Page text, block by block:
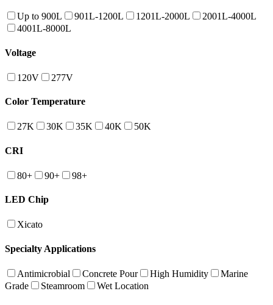
Up to 900L 901L-1200L 1201L-2000L
2001L-4000L
4001L-8000L
Voltage
120V 277V
Color Temperature
27K 30K 35K 40K 50K
CRI
80+ 90+ 98+
LED Chip
Xicato
Specialty Applications
Antimicrobial Concrete Pour High Humidity
Marine
Grade
Steamroom Wet Location